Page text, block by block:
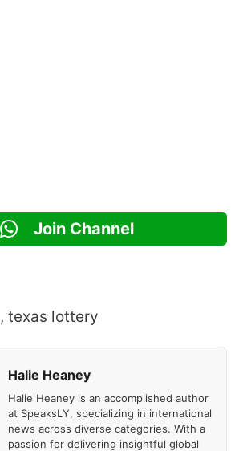
Join Channel
,texas lottery
Halie Heaney
Halie Heaney is an accomplished author
at SpeaksLY, specializing in international
news across diverse categories. With a
passion for delivering insightful global